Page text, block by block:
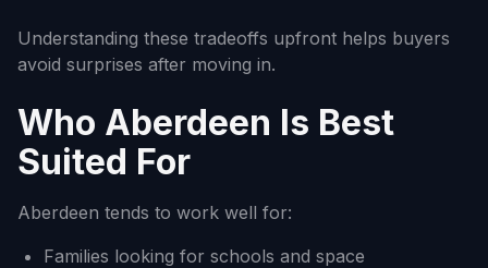
Understanding these tradeoffs upfront helps buyers
avoid surprises after moving in.
Who Aberdeen Is Best
Suited For
Aberdeen tends to work well for:
Families looking for schools and space